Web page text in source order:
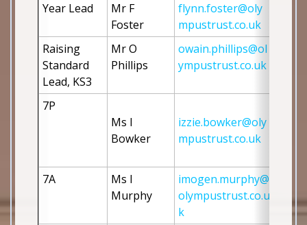
Year Lead
Mr F
Foster
flynn.foster@oly
mpustrust.co.uk
Raising
Standard
Lead, KS3
Mr O
Phillips
owain.phillips@ol
ympustrust.co.uk
7P
Ms I
Bowker
izzie.bowker@oly
mpustrust.co.uk
7A
Ms I
Murphy
imogen.murphy@
olympustrust.co.u
k